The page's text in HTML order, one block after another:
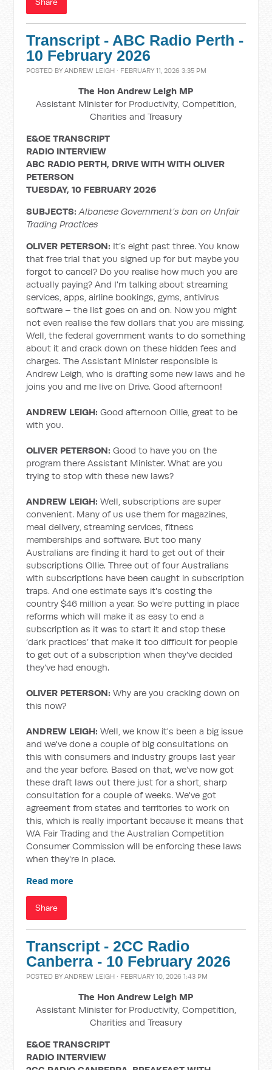
Transcript - ABC Radio Perth -
10 February 2026
POSTED BYANDREW LEIGH · FEBRUARY 11, 2026 3:35 PM
The Hon Andrew Leigh MP
Assistant Minister for Productivity, Competition,
Charities and Treasury
E&OE TRANSCRIPT
RADIO INTERVIEW
ABC RADIO PERTH, DRIVE WITHWITH OLIVER
PETERSON
TUESDAY, 10 FEBRUARY 2026
SUBJECTS:Albanese Government’s ban on Unfair
Trading Practices
OLIVER PETERSON: It’s eight past three. You know
that free trial that you signed up for but maybe you
forgot to cancel? Do you realise how much you are
actually paying? And I'm talking about streaming
services, apps, airline bookings, gyms, antivirus
software – the list goes on and on. Now you might
not even realise the few dollars that you are missing.
Well, the federal government wants to do something
about it and crack down on these hidden fees and
charges. The Assistant Minister responsible is
Andrew Leigh, who is drafting some new laws and he
joins you and me live on Drive. Good afternoon!
ANDREW LEIGH: Good afternoon Ollie, great to be
with you.
OLIVER PETERSON: Good to have you on the
program there Assistant Minister. What are you
trying to stop with these new laws?
ANDREW LEIGH: Well, subscriptions are super
convenient. Many of us use them for magazines,
meal delivery, streaming services, fitness
memberships and software. But too many
Australians are finding it hard to get out of their
subscriptions Ollie. Three out of four Australians
with subscriptions have been caught in subscription
traps. And one estimate says it's costing the
country $46 million a year. So we're putting in place
reforms which will make it as easy to end a
subscription as it was to start it and stop these
‘dark practices’ that make it too difficult for people
to get out of a subscription when they've decided
they've had enough.
OLIVER PETERSON: Why are you cracking down on
this now?
ANDREW LEIGH: Well, we know it's been a big issue
and we've done a couple of big consultations on
this with consumers and industry groups last year
and the year before. Based on that, we've now got
these draft laws out there just for a short, sharp
consultation for a couple of weeks. We've got
agreement from states and territories to work on
this, which is really important because it means that
WA Fair Trading and the Australian Competition
Consumer Commission will be enforcing these laws
when they're in place.
Read more
Share
Transcript - 2CC Radio
Canberra - 10 February 2026
POSTED BYANDREW LEIGH · FEBRUARY 10, 2026 1:43 PM
The Hon Andrew Leigh MP
Assistant Minister for Productivity, Competition,
Charities and Treasury
E&OE TRANSCRIPT
RADIO INTERVIEW